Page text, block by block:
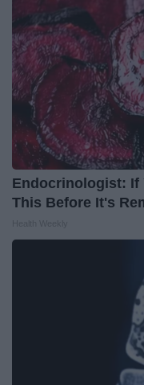
Endocrinologist: If
This Before It's